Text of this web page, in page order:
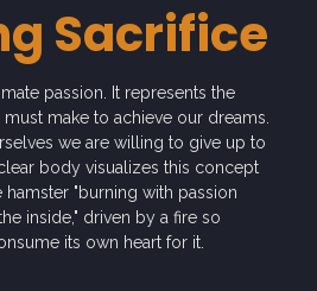
Sacrifice
passion. It represents the
make to achieve our dreams.
we are willing to give up to
body visualizes this concept
"burning with passion
inside," driven by a fire so
its own heart for it.